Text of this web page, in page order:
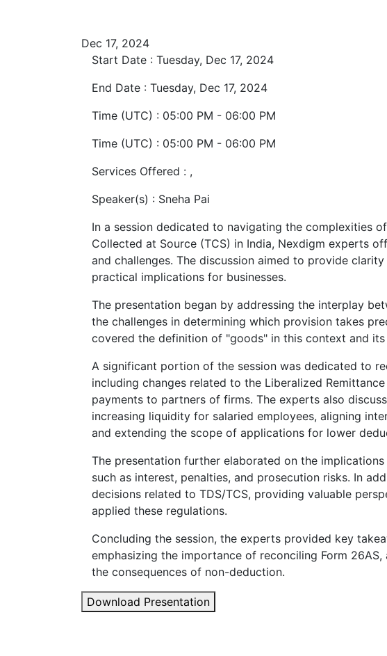
Dec 17, 2024
Start Date : Tuesday, Dec 17, 2024
End Date : Tuesday, Dec 17, 2024
Time (UTC) : 05:00 PM - 06:00 PM
Time (UTC) : 05:00 PM - 06:00 PM
Services Offered : ,
Speaker(s) : Sneha Pai
In a session dedicated to navigating the complexities
Collected at Source (TCS) in India, Nexdigm experts
and challenges. The discussion aimed to provide
practical implications for businesses.
The presentation began by addressing the interplay
the challenges in determining which provision takes
covered the definition of "goods" in this context and
A significant portion of the session was dedicated to
including changes related to the Liberalized
payments to partners of firms. The experts also
increasing liquidity for salaried employees, aligning
and extending the scope of applications for lower
The presentation further elaborated on the
such as interest, penalties, and prosecution risks. In
decisions related to TDS/TCS, providing valuable
applied these regulations.
Concluding the session, the experts provided key
emphasizing the importance of reconciling Form
the consequences of non-deduction.
Download Presentation